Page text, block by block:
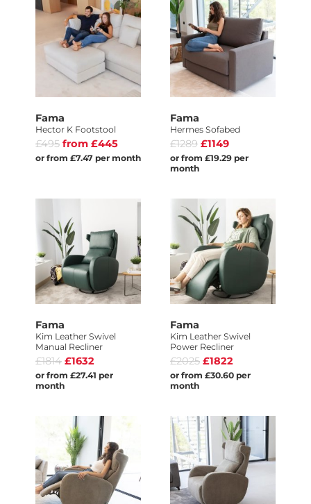
Fama
Hector K Footstool
£495 from £445
or from £7.47 per month
Fama
Hermes Sofabed
£1289 £1149
or from £19.29 per
month
Fama
Kim Leather Swivel
Manual Recliner
£1814 £1632
or from £27.41 per
month
Fama
Kim Leather Swivel
Power Recliner
£2025 £1822
or from £30.60 per
month